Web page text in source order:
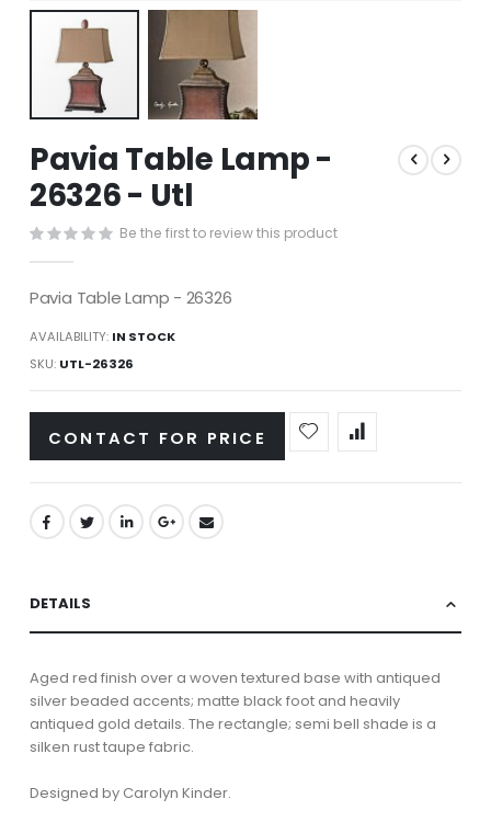
to
the
beginning
of
the
images
gallery
Pavia Table Lamp -
26326 - Utl
Be the first to review this product
Pavia Table Lamp - 26326
AVAILABILITY: IN STOCK
SKU UTL-26326
CONTACT FOR PRICE
DETAILS
Aged red finish over a woven textured base with antiqued
silver beaded accents; matte black foot and heavily
antiqued gold details. The rectangle; semi bell shade is a
silken rust taupe fabric.
Designed by Carolyn Kinder.